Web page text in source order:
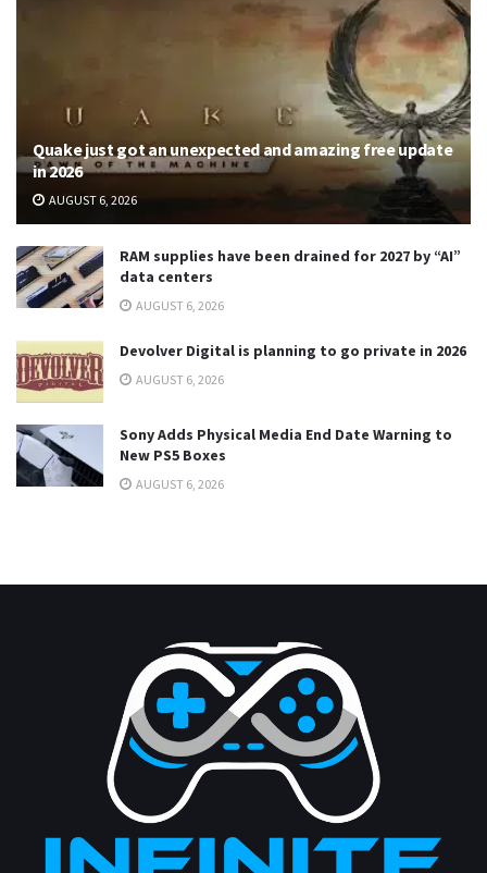
Quake just got an unexpected and amazing free update
in 2026
AUGUST 6, 2026
RAM supplies have been drained for 2027 by “AI”
data centers
AUGUST 6, 2026
Devolver Digital is planning to go private in 2026
AUGUST 6, 2026
Sony Adds Physical Media End Date Warning to
New PS5 Boxes
AUGUST 6, 2026